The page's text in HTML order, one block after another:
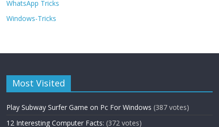
WhatsApp Tricks
Windows-Tricks
Most Visited
Play Subway Surfer Game on Pc For Windows (387 votes)
12 Interesting Computer Facts: (372 votes)